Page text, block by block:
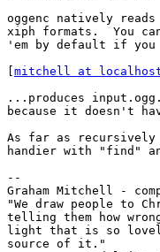
oggenc natively
xiph formats.  You
'em by default if
mitchell at
...produces
because it doesn't
As far as
handier with "find"
--
Graham Mitchell -
"We draw people to
telling them how
light that is so
source of it."